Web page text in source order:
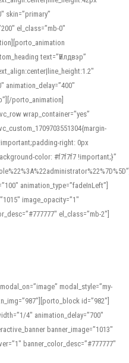
skin=”primary”
el_class=”mb-0″
text=”Үйлдвэр”
animation_delay=”400″
porto_animation]
wrap_container=”yes”
right: 0px
color: #f7f7f7 !important;}”
animation_type=”fadeInLeft”]
image_opacity=”1″
el_class=”mb-2″]
modal_style=”my-
id=”982″]
4″ animation_delay=”700″
banner_image=”1013″
banner_color_desc=”#777777″